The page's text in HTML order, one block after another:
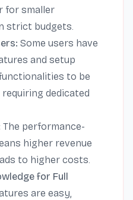
for smaller
strict budgets.
Some users have
and setup
to be
dedicated
The performance-
higher revenue
to higher costs.
for Full
are easy,